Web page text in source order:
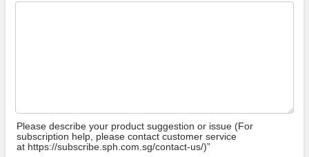
Please describe your product suggestion or issue (For
subscription help, please contact customer service
at https://subscribe.sph.com.sg/contact-us/)”